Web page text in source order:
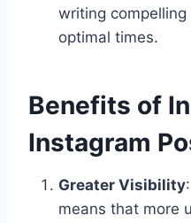
writing
optimal times.
Benefits of
Instagram
Greater Visibility
means that more